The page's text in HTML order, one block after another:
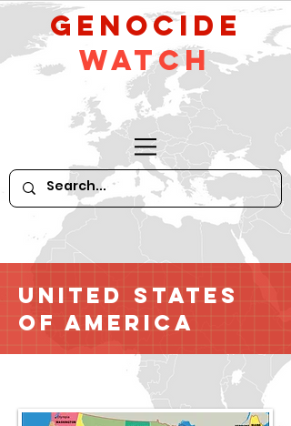
GeNocide
Watch
United States
of America